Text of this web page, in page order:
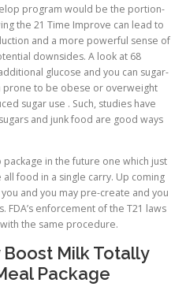
program would be the portion-
the 21 Time Improve can lead to
and a more powerful sense of
downsides. A look at 68
glucose and you can sugar-
to be obese or overweight
sugar use . Such, studies have
and junk food are good ways
in the future one which just
food in a single carry. Up coming
and you may pre-create and you
enforcement of the T21 laws
the same procedure.
Boost Milk Totally
Package